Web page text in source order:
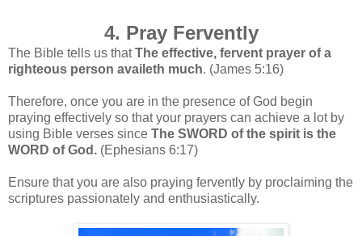
4. Pray Fervently
The Bible tells us thatThe effective, fervent prayer of a
righteous person availeth much. (James 5:16)
Therefore, once you are in the presence of God begin
praying effectively so that your prayers can achieve a lot by
using Bible verses since The SWORD of the spirit is the
WORD of God. (Ephesians 6:17)
Ensure that you are also praying fervently by proclaiming the
scriptures passionately and enthusiastically.